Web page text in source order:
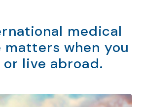
medical
matters when you
live abroad.